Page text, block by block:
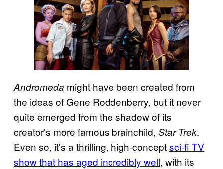
Andromeda might have been created from
the ideas of Gene Roddenberry, but it never
quite emerged from the shadow of its
creator’s more famous brainchild, Star Trek.
Even so, it’s a thrilling, high-conceptsci-fi TV
show that has aged incredibly well, with its